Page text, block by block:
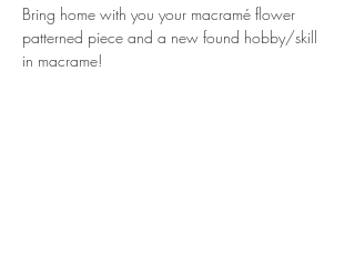
Bring home with you your macramé flower
patterned piece and a new found hobby/skill
in macrame!